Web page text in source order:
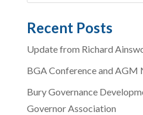
Recent Posts
Update from Richard
BGA Conference and AGM
Bury Governance
Governor Association